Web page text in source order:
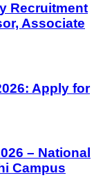
Recruitment
Associate
Apply for
– National
Campus